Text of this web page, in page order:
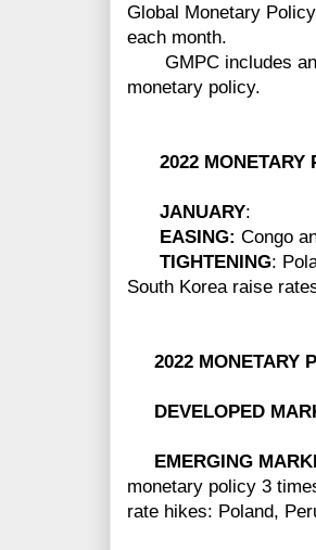
Global Monetary
each month.
GMPC includes an
monetary policy.
2022 MONETARY
JANUARY:
EASING: Congo
TIGHTENING:
South Korea raise
2022 MONETARY
DEVELOPED
EMERGING
monetary policy 3
rate hikes: Poland,